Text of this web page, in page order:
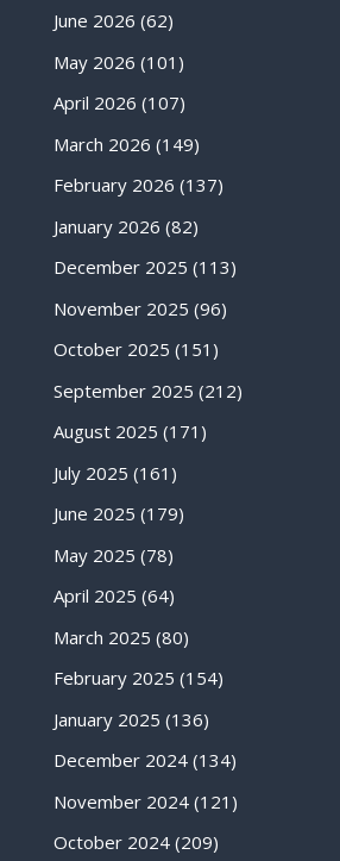
June 2026 (62)
May 2026 (101)
April 2026 (107)
March 2026 (149)
February 2026 (137)
January 2026 (82)
December 2025 (113)
November 2025 (96)
October 2025 (151)
September 2025 (212)
August 2025 (171)
July 2025 (161)
June 2025 (179)
May 2025 (78)
April 2025 (64)
March 2025 (80)
February 2025 (154)
January 2025 (136)
December 2024(134)
November 2024(121)
October 2024(209)